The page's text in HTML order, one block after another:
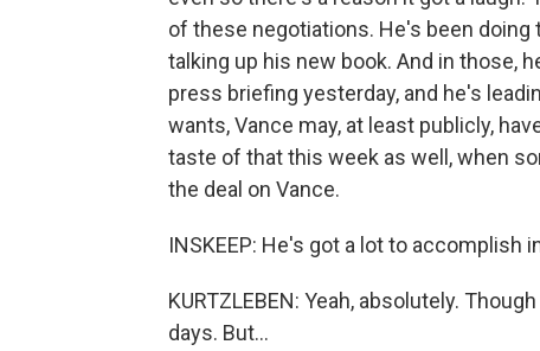
of these negotiations. He's been
talking up his new book. And in those,
press briefing yesterday, and he's
wants, Vance may, at least publicly,
taste of that this week as well, when
the deal on Vance.
INSKEEP: He's got a lot to accomplish
KURTZLEBEN: Yeah, absolutely.
days. But...